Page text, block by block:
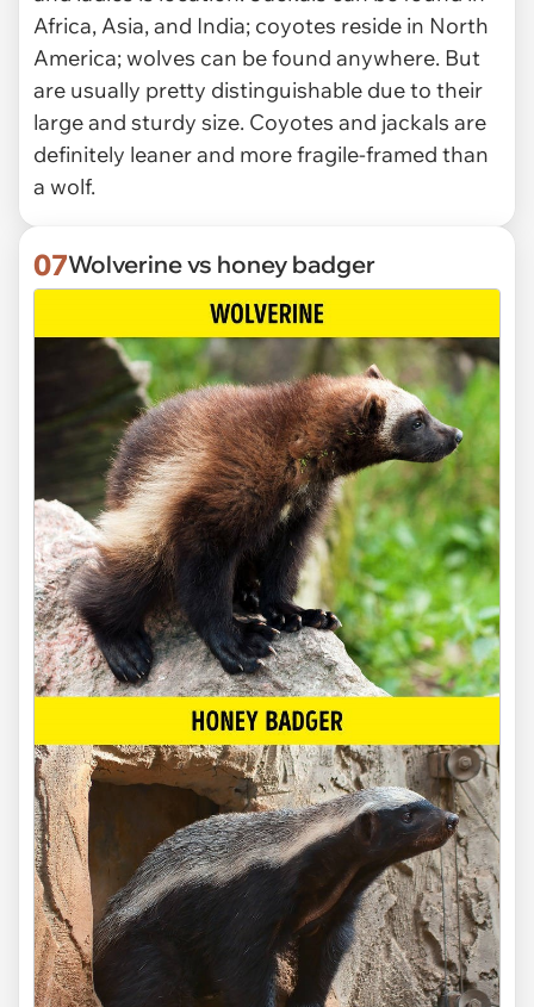
Africa, Asia, and India; coyotes reside in North
America; wolves can be found anywhere. But
are usually pretty distinguishable due to their
large and sturdy size. Coyotes and jackals are
definitely leaner and more fragile-framed than
a wolf.
07Wolverine vs honey badger